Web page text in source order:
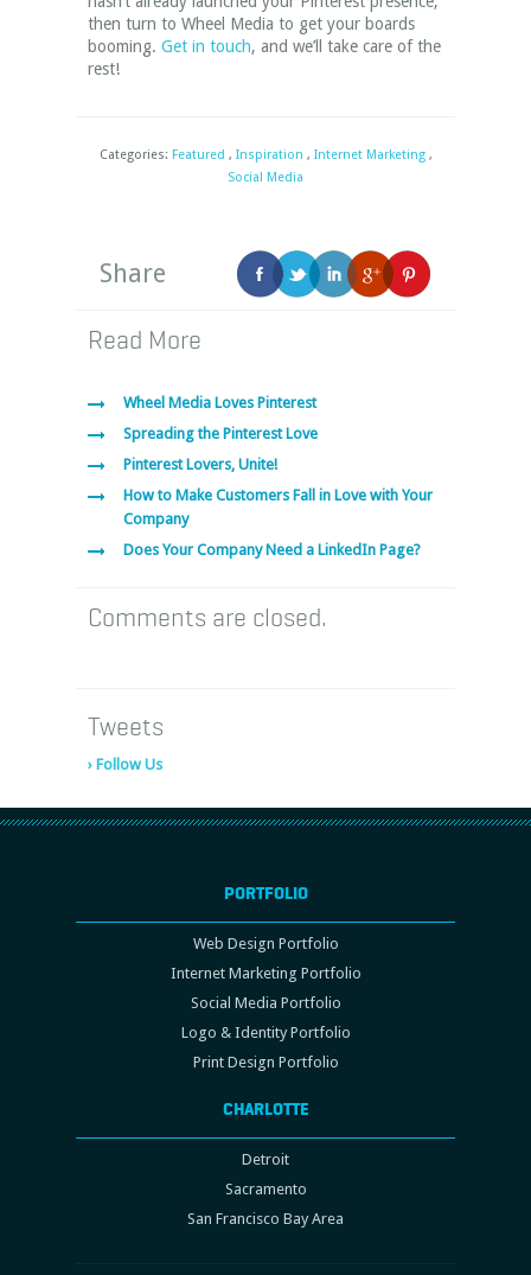
then turn to Wheel Media to get your boards
booming. Get in touch, and we’ll take care of the
rest!
Categories: Featured , Inspiration , Internet Marketing,
Social Media
Share
Read More
Wheel Media Loves Pinterest
Spreading the Pinterest Love
Pinterest Lovers, Unite!
How to Make Customers Fall in Love with Your
Company
Does Your Company Need a LinkedIn Page?
Comments are closed.
Tweets
› Follow Us
PORTFOLIO
Web Design Portfolio
Internet Marketing Portfolio
Social Media Portfolio
Logo & Identity Portfolio
Print Design Portfolio
CHARLOTTE
Detroit
Sacramento
San Francisco Bay Area